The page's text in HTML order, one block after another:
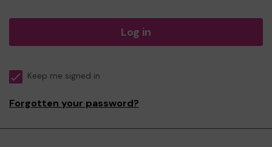
Log in
Keep me signed in
Forgotten your password?